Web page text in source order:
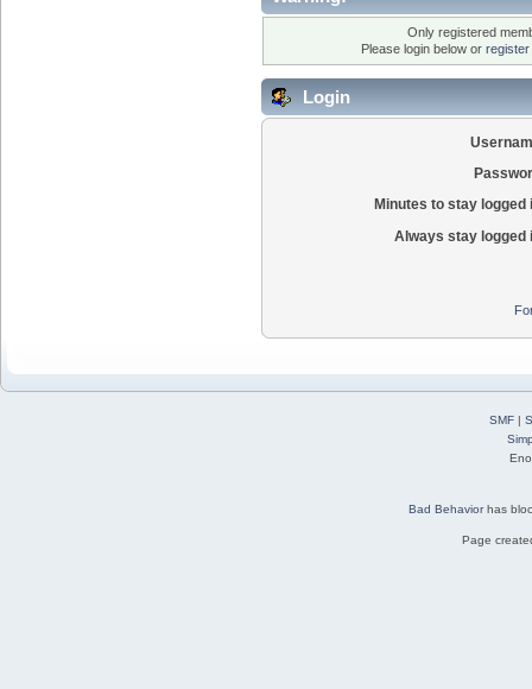
Only registered
Please login below or
Login
Minutes to stay logged
Always stay logged
SMF|
Bad Behaviorhas
Page